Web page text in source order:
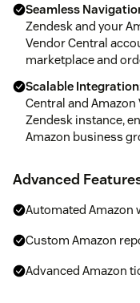
Seamless
Zendesk and your
Vendor Central
marketplace and
Scalable Integration
Central and
Zendesk instance,
Amazon business
Advanced
Automated Amazon
Custom Amazon
Advanced Amazon